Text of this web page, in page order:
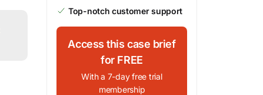
Top-notch customer support
Access this case brief
for FREE
With a 7-day free trial
membership